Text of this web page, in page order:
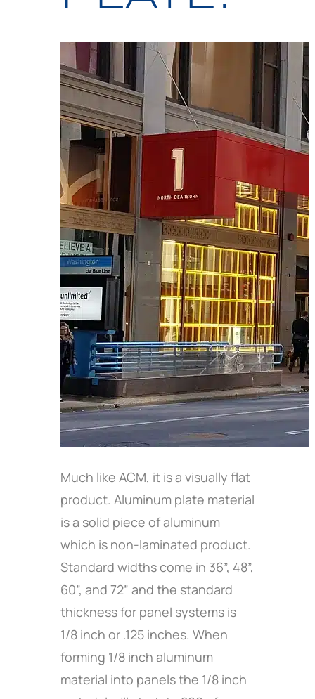
Much like ACM, it is a visually flat
product. Aluminum plate material
is a solid piece of aluminum
which is non-laminated product.
Standard widths come in 36”, 48”,
60”, and 72” and the standard
thickness for panel systems is
1/8 inch or .125 inches. When
forming 1/8 inch aluminum
material into panels the 1/8 inch